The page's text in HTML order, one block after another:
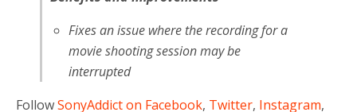
Fixes an issue where the recording for a
movie shooting session may be
interrupted
FollowSonyAddict on Facebook, Twitter, Instagram,